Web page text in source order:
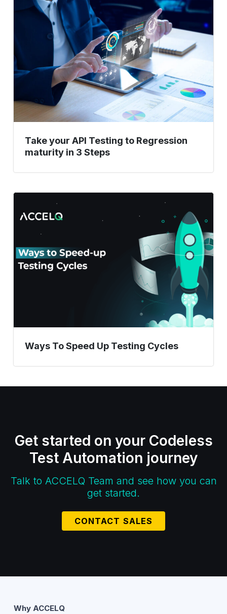
your
Regression
maturity
Steps
Take your API Testing to Regression
maturity in 3 Steps
To
Speed
Testing
Cycles
Ways To Speed Up Testing Cycles
Get started on your Codeless
Test Automation journey
Talk to ACCELQ Team and see how you can
get started.
CONTACT SALES
Why ACCELQ